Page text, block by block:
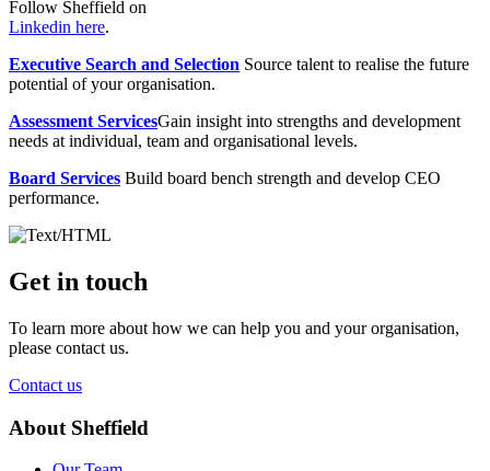
Follow Sheffield on
Linkedin here.
Executive Search and Selection Source talent to realise the future
potential of your organisation.
Assessment ServicesGain insight into strengths and development
needs at individual, team and organisational levels.
Board Services Build board bench strength and develop CEO
performance.
Get in touch
To learn more about how we can help you and your organisation,
please contact us.
Contact us
About Sheffield